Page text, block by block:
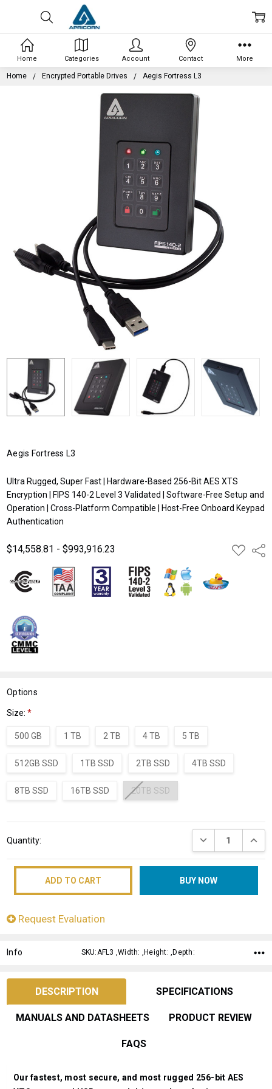
Home Encrypted Portable Drives Aegis Fortress L3
Aegis Fortress L3
Ultra Rugged, Super Fast | Hardware-Based 256-Bit AES XTS
Encryption | FIPS 140-2 Level 3 Validated | Software-Free Setup and
Operation | Cross-Platform Compatible | Host-Free Onboard Keypad
Authentication
$14,558.81 - $993,916.23
ADD
TO
Options
Size:*
500 GB 1 TB 2 TB 4 TB 5 TB
512GB SSD 1TB SSD 2TB SSD 4TB SSD
8TB SSD 16TB SSD 20TB SSD
Stock:
Quantity: DECREASE
Request Evaluation
Info SKU:AFL3 ,Width: ,Height: ,Depth:
DESCRIPTION SPECIFICATIONS
MANUALS AND DATASHEETS PRODUCT REVIEW
FAQS
Our fastest, most secure, and most rugged 256-bit AES
Home Categories Account Contact More